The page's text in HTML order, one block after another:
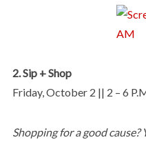
2. Sip + Shop
Friday, October 2 || 2 – 6
Shopping for a good cause?